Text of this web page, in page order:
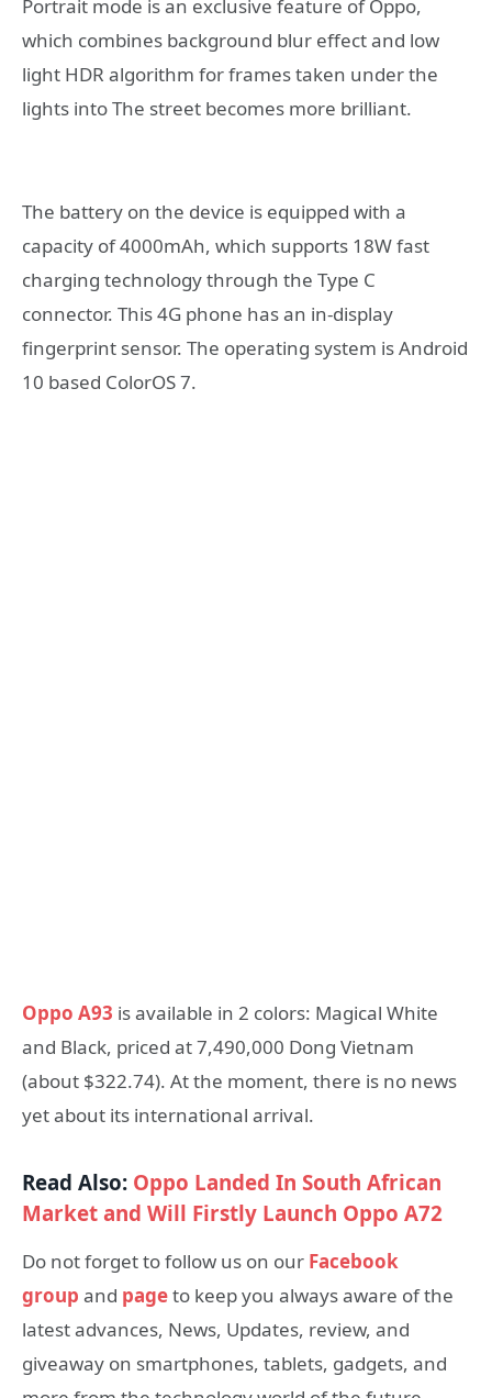
Portrait mode is an exclusive feature of Oppo,
which combines background blur effect and low
light HDR algorithm for frames taken under the
lights into The street becomes more brilliant.
The battery on the device is equipped with a
capacity of 4000mAh, which supports 18W fast
charging technology through the Type C
connector. This 4G phone has an in-display
fingerprint sensor. The operating system is Android
10 based ColorOS 7.
Oppo A93 is available in 2 colors: Magical White
and Black, priced at 7,490,000 Dong Vietnam
(about $322.74). At the moment, there is no news
yet about its international arrival.
Read Also: Oppo Landed In South African
Market and Will Firstly Launch Oppo A72
Do not forget to follow us on our Facebook
group and pageto keep you always aware of the
latest advances, News, Updates, review, and
giveaway on smartphones, tablets, gadgets, and